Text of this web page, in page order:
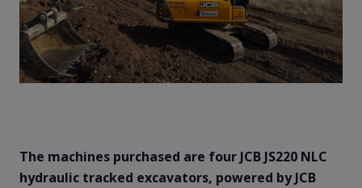
The machines purchased are four JCB JS220 NLC
hydraulic tracked excavators, powered by JCB